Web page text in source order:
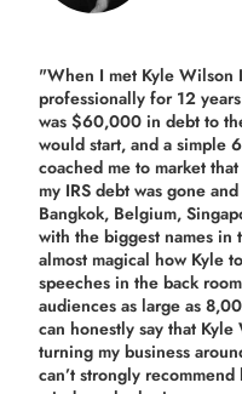
"When I met Kyle Wilson
professionally for 12
was $60,000 in debt to
would start, and a simple
coached me to market
my IRS debt was gone
Bangkok, Belgium,
with the biggest names in
almost magical how Kyle
speeches in the back
audiences as large as
can honestly say that
turning my business
can’t strongly